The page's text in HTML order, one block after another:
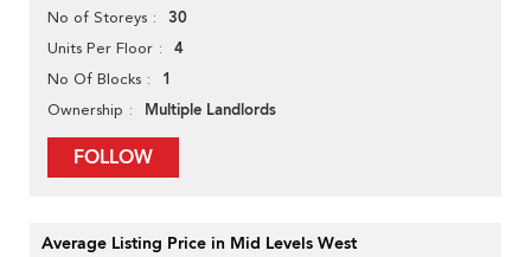
No of Storeys 30
Units Per Floor 4
No Of Blocks 1
Ownership Multiple Landlords
FOLLOW
Average Listing Price in Mid Levels West